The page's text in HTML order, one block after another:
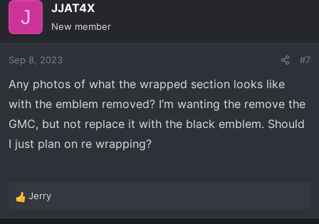
i
n
J JJAT4X
New member
Sep 8, 2023 #7
Any photos of what the wrapped section looks like
with the emblem removed? I’m wanting the remove the
GMC, but not replace it with the black emblem. Should
I just plan on re wrapping?
R
e
Jerry